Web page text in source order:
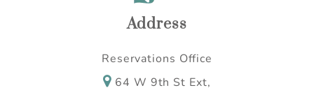
Address
Reservations Office
64 W 9th St Ext,